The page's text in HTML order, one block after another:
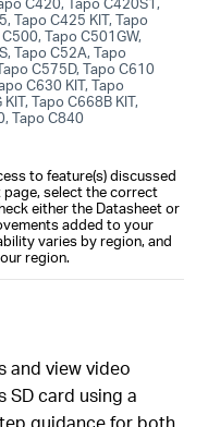
Tapo C425 KIT, Tapo
Tapo C501GW,
Tapo C52A, Tapo
C575D, Tapo C610
C630 KIT, Tapo
Tapo C668B KIT,
Tapo C840
to feature(s) discussed
select the correct
either the Datasheet or
added to your
varies by region, and
region.
and view video
SD card using a
guidance for both